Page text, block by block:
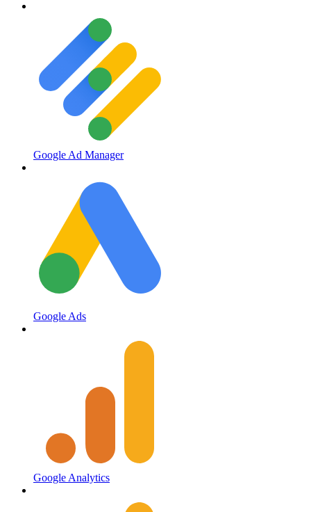
Google Ad Manager
Google Ads
Google Analytics